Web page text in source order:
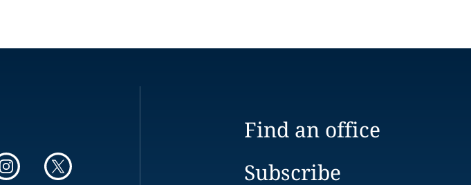
Find an office
Subscribe